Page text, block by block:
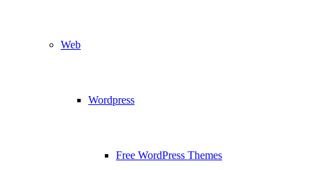
Web
Wordpress
Free WordPress Themes